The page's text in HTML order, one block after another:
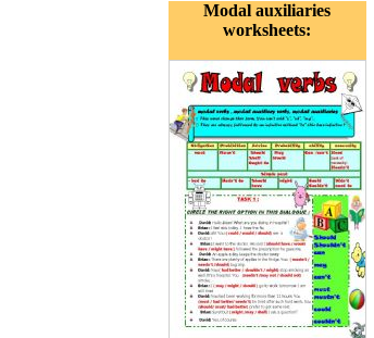
Modal auxiliaries
worksheets: